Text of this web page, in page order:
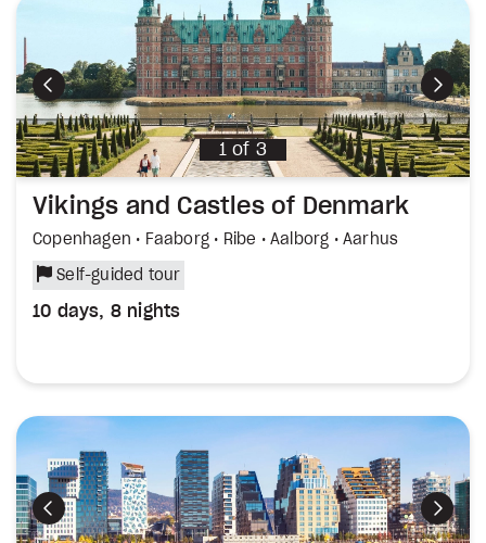
Previous Next
1 of 3
Vikings and Castles of Denmark
Copenhagen • Faaborg • Ribe • Aalborg • Aarhus
Self-guided tour
10 days, 8 nights
Previous Next